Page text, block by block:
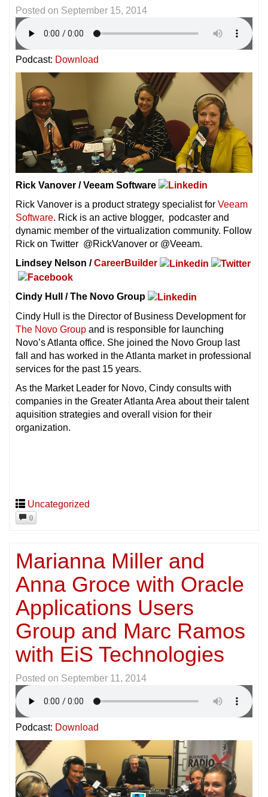
Posted on September 15, 2014
Podcast: Download
Rick Vanover / Veeam Software
Rick Vanover is a product strategy specialist for Veeam
Software. Rick is an active blogger, podcaster and
dynamic member of the virtualization community. Follow
Rick on Twitter @RickVanover or @Veeam.
Lindsey Nelson /CareerBuilder
Cindy Hull / The Novo Group
Cindy Hull is the Director of Business Development for
The Novo Group and is responsible for launching
Novo’s Atlanta office. She joined the Novo Group last
fall and has worked in the Atlanta market in professional
services for the past 15 years.
As the Market Leader for Novo, Cindy consults with
companies in the Greater Atlanta Area about their talent
aquisition strategies and overall vision for their
organization.
Uncategorized
0
Marianna Miller and
Anna Groce with Oracle
Applications Users
Group and Marc Ramos
with EiS Technologies
Posted on September 11, 2014
Podcast: Download